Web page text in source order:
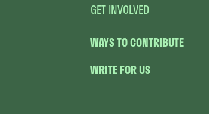
GET INVOLVED
WAYS TO CONTRIBUTE
WRITE FOR US